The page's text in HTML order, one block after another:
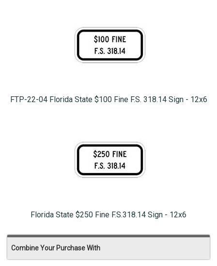
FTP-22-04 Florida State $100 Fine F.S. 318.14 Sign - 12x6
Florida State $250 Fine F.S.318.14 Sign - 12x6
Combine Your Purchase With